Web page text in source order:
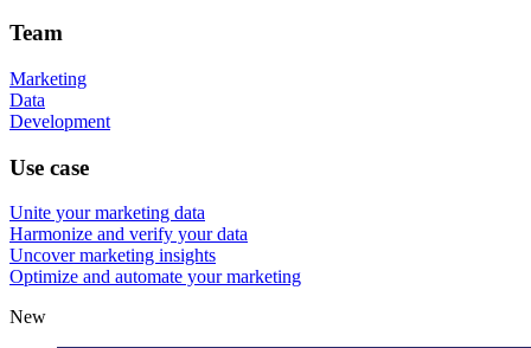
Team
Marketing
Data
Development
Use case
Unite your marketing data
Harmonize and verify your data
Uncover marketing insights
Optimize and automate your marketing
New